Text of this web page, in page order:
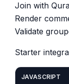
Join with
Render
Validate
Starter
JAVASCRIPT